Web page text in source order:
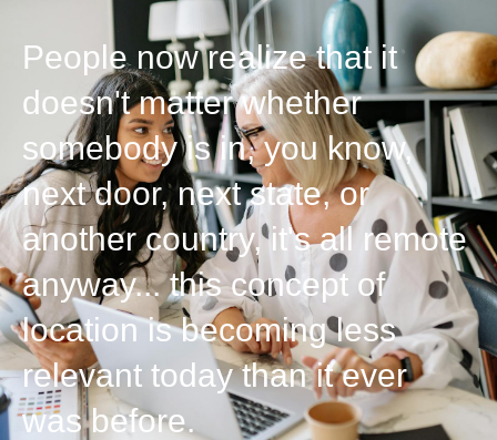
People now realize that it
doesn't matter whether
somebody is in, you know,
next door, next state, or
another country, it's all remote
anyway... this concept of
location is becoming less
relevant today than it ever
was before.